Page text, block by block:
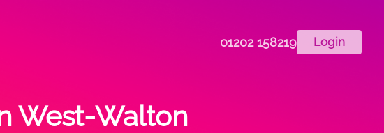
01202 158219 Login
West-Walton